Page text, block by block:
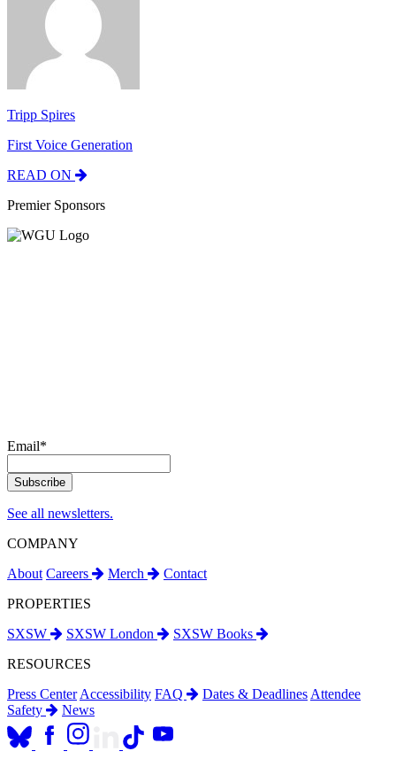
Tripp Spires
First Voice Generation
READ ON
Premier Sponsors
Email*
See all newsletters.
COMPANY
About Careers Merch
Contact
PROPERTIES
SXSW
SXSW London
SXSW Books
RESOURCES
Press Center Accessibility FAQ Dates & Deadlines Attendee
Safety
News